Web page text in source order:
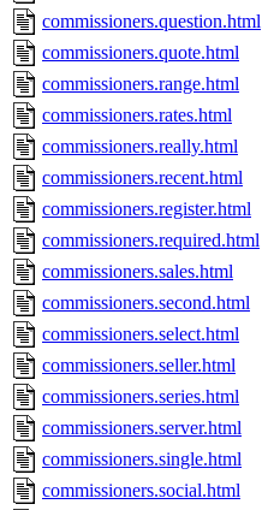
commissioners.question.html
commissioners.quote.html
commissioners.range.html
commissioners.rates.html
commissioners.really.html
commissioners.recent.html
commissioners.register.html
commissioners.required.html
commissioners.sales.html
commissioners.second.html
commissioners.select.html
commissioners.seller.html
commissioners.series.html
commissioners.server.html
commissioners.single.html
commissioners.social.html